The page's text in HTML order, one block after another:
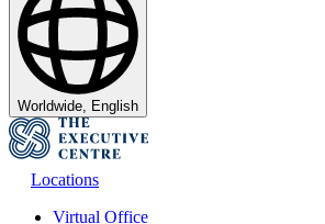
Worldwide, English
Locations
Virtual Office